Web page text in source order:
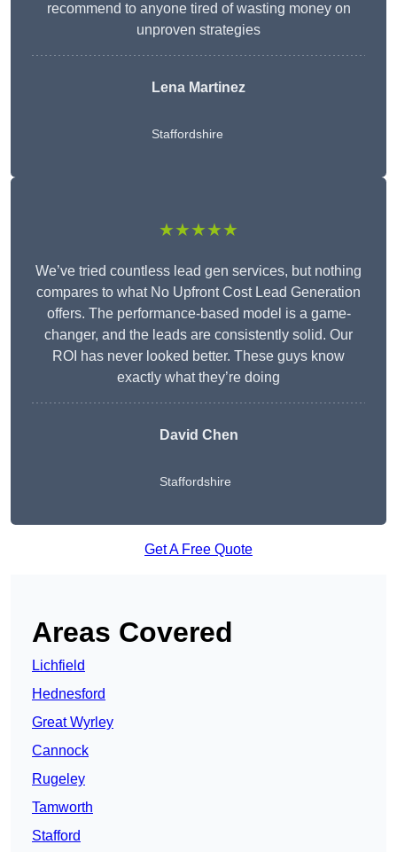
recommend to anyone tired of wasting money on
unproven strategies
Lena Martinez
Staffordshire
★★★★★
We’ve tried countless lead gen services, but nothing
compares to what No Upfront Cost Lead Generation
offers. The performance-based model is a game-
changer, and the leads are consistently solid. Our
ROI has never looked better. These guys know
exactly what they’re doing
David Chen
Staffordshire
Get A Free Quote
Areas Covered
Lichfield
Hednesford
Great Wyrley
Cannock
Rugeley
Tamworth
Stafford